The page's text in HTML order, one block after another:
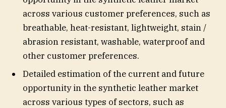
across various customer preferences, such as
breathable, heat-resistant, lightweight, stain /
abrasion resistant, washable, waterproof and
other customer preferences.
Detailed estimation of the current and future
opportunity in the synthetic leather market
across various types of sectors, such as